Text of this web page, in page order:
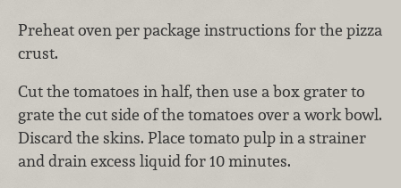
Preheat oven per package instructions for the pizza
crust.
Cut the tomatoes in half, then use a box grater to
grate the cut side of the tomatoes over a work bowl.
Discard the skins. Place tomato pulp in a strainer
and drain excess liquid for 10 minutes.